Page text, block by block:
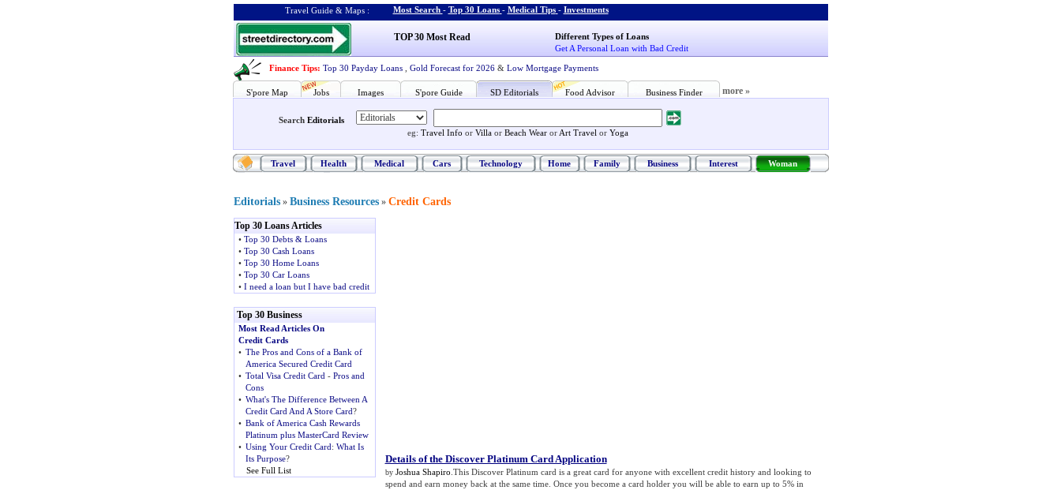
Travel Guide & Maps : Most Search - Top 30 Loans - Medical Tips - Investments
TOP 30 Most Read
Different Types of Loans
Get A Personal Loan with Bad Credit
Finance Tips: Top 30 Payday Loans Gold Forecast for 2026 & Low Mortgage Payments
S'pore Map Jobs Images S'pore Guide SD Editorials Food Advisor Business Finder more »
Search Editorials
eg: Travel Info or Villa or Beach Wear or Art Travel or Yoga
Travel Health Medical Cars Technology Home Family Business Interest Woman
Editorials » Business Resources » Credit Cards
Top 30 Loans Articles
• Top 30 Debts & Loans
• Top 30 Cash Loans
• Top 30 Home Loans
• Top 30 Car Loans
• I need a loan but I have bad credit
Top 30 Business
Most Read Articles On
Credit Cards
• The Pros and Cons of a Bank of
America Secured Credit Card
• Total Visa Credit Card - Pros and
Cons
• What's The Difference Between A
Credit Card And A Store Card?
• Bank of America Cash Rewards
Platinum plus MasterCard Review
• Using Your Credit Card: What Is
Its Purpose?
See Full List
Details of the Discover Platinum Card Application
by Joshua Shapiro .This Discover Platinum card is a great card for anyone with excellent credit history and looking to
spend and earn money back at the same time. Once you become a card holder you will be able to earn up to 5% in